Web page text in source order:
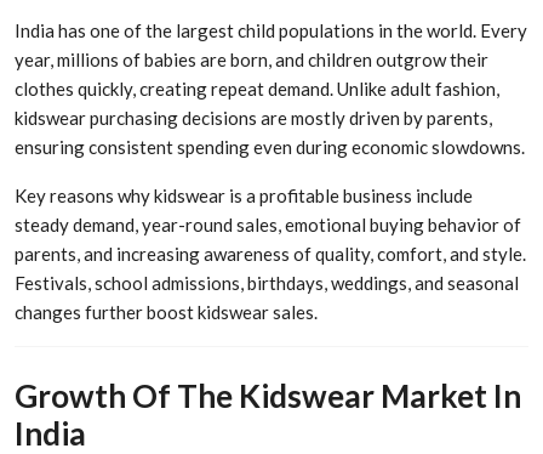
India has one of the largest child populations in the world. Every
year, millions of babies are born, and children outgrow their
clothes quickly, creating repeat demand. Unlike adult fashion,
kidswear purchasing decisions are mostly driven by parents,
ensuring consistent spending even during economic slowdowns.
Key reasons why kidswear is a profitable business include
steady demand, year-round sales, emotional buying behavior of
parents, and increasing awareness of quality, comfort, and style.
Festivals, school admissions, birthdays, weddings, and seasonal
changes further boost kidswear sales.
Growth Of The Kidswear Market In
India